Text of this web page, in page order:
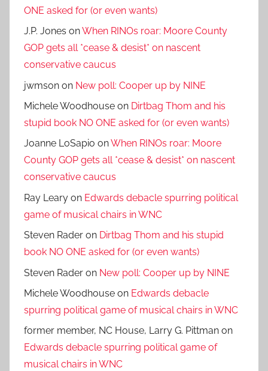
ONE asked for (or even wants)
J.P. Jones onWhen RINOs roar: Moore County
GOP gets all *cease & desist* on nascent
conservative caucus
jwmson on New poll: Cooper up by NINE
Michele Woodhouse on Dirtbag Thom and his
stupid book NO ONE asked for (or even wants)
Joanne LoSapio onWhen RINOs roar: Moore
County GOP gets all *cease & desist* on nascent
conservative caucus
Ray Leary on Edwards debacle spurring political
game of musical chairs in WNC
Steven Rader on Dirtbag Thom and his stupid
book NO ONE asked for (or even wants)
Steven Rader on New poll: Cooper up by NINE
Michele Woodhouse on Edwards debacle
spurring political game of musical chairs in WNC
former member, NC House, Larry G. Pittman on
Edwards debacle spurring political game of
musical chairs in WNC